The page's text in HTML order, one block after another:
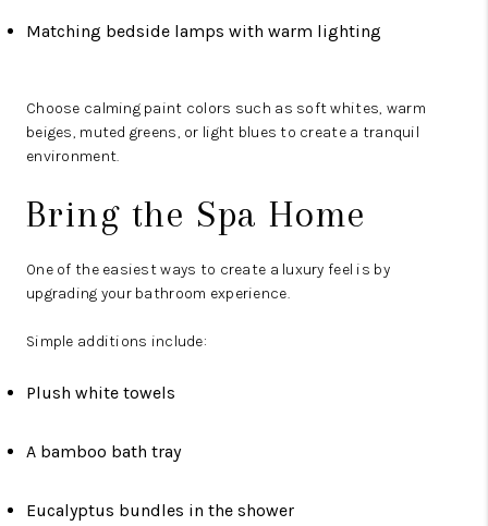
Matching bedside lamps with warm lighting
Choose calming paint colors such as soft whites, warm
beiges, muted greens, or light blues to create a tranquil
environment.
Bring the Spa Home
One of the easiest ways to create a luxury feel is by
upgrading your bathroom experience.
Simple additions include:
Plush white towels
A bamboo bath tray
Eucalyptus bundles in the shower